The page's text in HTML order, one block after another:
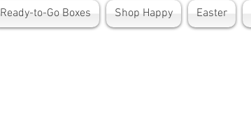
Ready-to-Go Boxes Shop Happy Easter